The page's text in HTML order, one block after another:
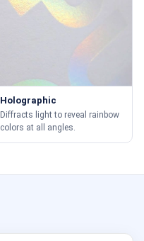
Holographic
Diffracts light to reveal rainbow
colors at all angles.